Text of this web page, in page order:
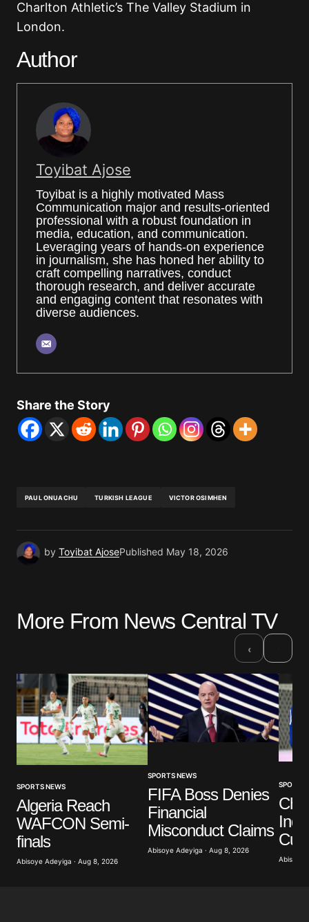
Charlton Athletic’s The Valley Stadium in
London.
Author
Toyibat Ajose
Toyibat is a highly motivated Mass
Communication major and results-oriented
professional with a robust foundation in
media, education, and communication.
Leveraging years of hands-on experience
in journalism, she has honed her ability to
craft compelling narratives, conduct
thorough research, and deliver accurate
and engaging content that resonates with
diverse audiences.
Share the Story
PAUL ONUACHU TURKISH LEAGUE VICTOR OSIMHEN
by Toyibat AjosePublished May 18, 2026
More From News Central TV
‹
SPORTS NEWS
Algeria Reach
WAFCON Semi-
finals
Abisoye Adeyiga · Aug 8, 2026
SPORTS NEWS
FIFA Boss Denies
Financial
Misconduct Claims
Abisoye Adeyiga · Aug 8, 2026
SPORTS
Cup
Abisoye